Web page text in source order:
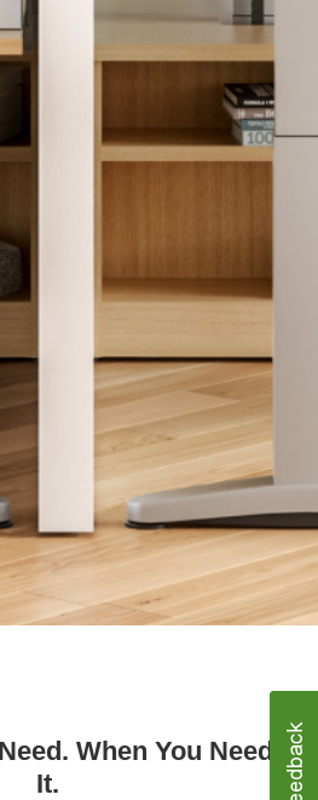
When You Need
It.